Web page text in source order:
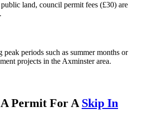
land, council permit fees (£30) are
peak periods such as summer months or
projects in the Axminsterarea.
A Permit For ASkip In